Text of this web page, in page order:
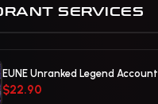
SERVICES
EUNE Unranked Legend Account
$22.90